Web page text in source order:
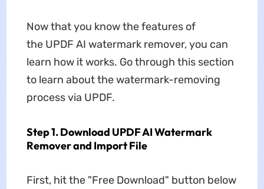
Now that you know the features of
the UPDF AI watermark remover, you can
learn how it works. Go through this section
to learn about the watermark-removing
process via UPDF.
Step 1. Download UPDF AI Watermark
Remover and Import File
First, hit the "Free Download" button below